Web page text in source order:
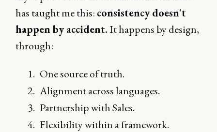
has taught me this: consistency doesn't
happen by accident.It happens by design,
through:
One source of truth.
Alignment across languages.
Partnership with Sales.
Flexibility within a framework.